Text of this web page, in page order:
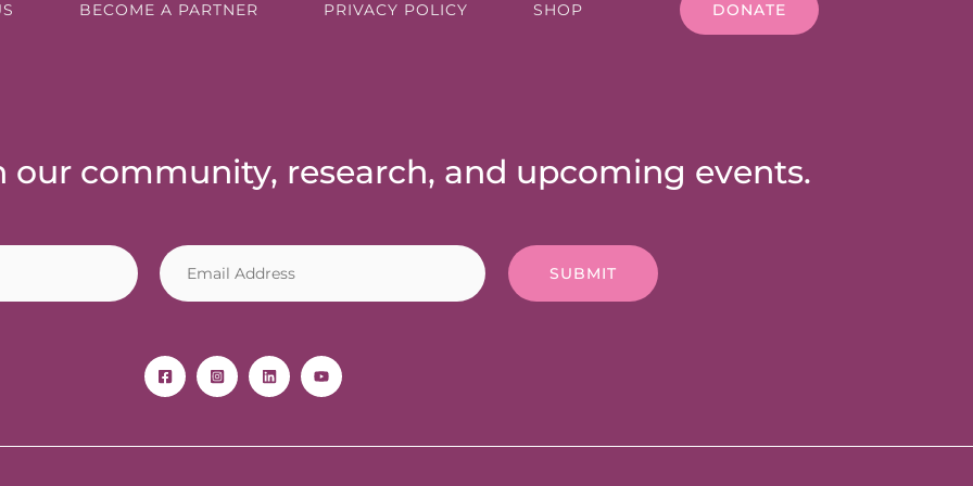
BECOME A PARTNER PRIVACY POLICY SHOP DONATE
our community, research, and upcoming events.
E
m
l
*
SUBMIT